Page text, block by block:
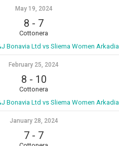
May 19, 2024
8 - 7
Cottonera
Bonavia Ltd vs Sliema Women Arkadia
February 25, 2024
8 - 10
Cottonera
Bonavia Ltd vs Sliema Women Arkadia
January 28, 2024
7 - 7